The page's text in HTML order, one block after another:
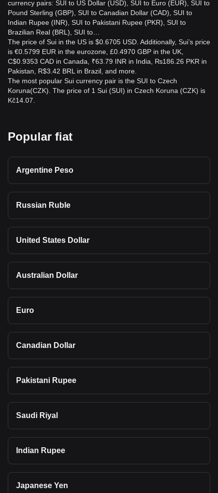
currency pairs: SUI to US Dollar (USD), SUI to Euro (EUR), SUI to
Pound Sterling (GBP), SUI to Canadian Dollar (CAD), SUI to
Indian Rupee (INR), SUI to Pakistani Rupee (PKR), SUI to
Brazilian Real (BRL), SUI to…
The price of Sui in the US is $0.6705 USD. Additionally, Sui’s price
is €0.5799 EUR in the eurozone, £0.4970 GBP in the UK,
C$0.9353 CAD in Canada, ₹63.79 INR in India, ₨186.26 PKR in
Pakistan, R$3.42 BRL in Brazil, and more.
The most popular Sui currency pair is the SUI to Czech
Koruna(CZK). The price of 1 Sui (SUI) in Czech Koruna (CZK) is
Kč14.07.
Popular fiat
Argentine Peso
Russian Ruble
United States Dollar
Australian Dollar
Euro
Canadian Dollar
Pakistani Rupee
Saudi Riyal
Indian Rupee
Japanese Yen